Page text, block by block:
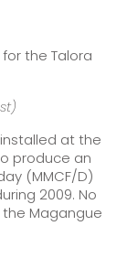
the Talora
at the
produce an
(MMCF/D)
2009. No
Magangue